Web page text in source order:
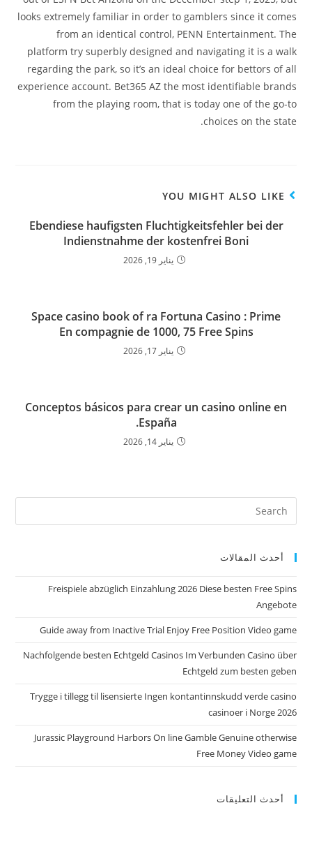
looks extremely familiar in order to gamblers since it comes
from an identical control, PENN Entertainment. The
platform try superbly designed and navigating it is a walk
regarding the park, so it’s an ideal choice for bettors of all
experience account. Bet365 AZ the most identifiable brands
from the playing room, that is today one of the go-to
choices on the state.
YOU MIGHT ALSO LIKE
Ebendiese haufigsten Fluchtigkeitsfehler bei der
Indienstnahme der kostenfrei Boni
يناير 19, 2026
Space casino book of ra Fortuna Casino : Prime
En compagnie de 1000, 75 Free Spins
يناير 17, 2026
Conceptos básicos para crear un casino online en
España.
يناير 14, 2026
أحدث المقالات
Freispiele abzüglich Einzahlung 2026 Diese besten Free Spins
Angebote
Guide away from Inactive Trial Enjoy Free Position Video game
Nachfolgende besten Echtgeld Casinos Im Verbunden Casino über
Echtgeld zum besten geben
Trygge i tillegg til lisensierte Ingen kontantinnskudd verde casino
casinoer i Norge 2026
Jurassic Playground Harbors On line Gamble Genuine otherwise
Free Money Video game
أحدث التعليقات